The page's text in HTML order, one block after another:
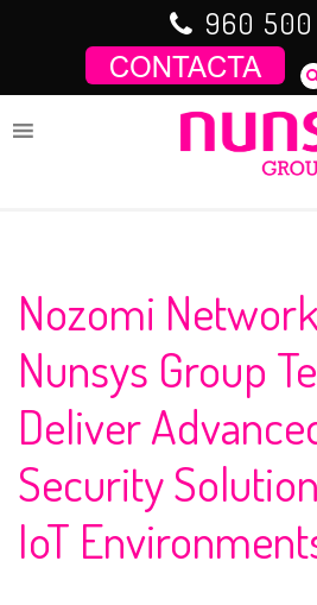
960 500
Nozomi
Nunsys Group
Deliver
Security
IoT